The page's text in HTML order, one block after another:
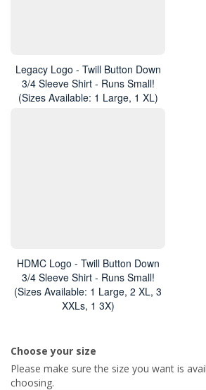
Legacy Logo - Twill Button Down
3/4 Sleeve Shirt - Runs Small!
(Sizes Available: 1 Large, 1 XL)
HDMC Logo - Twill Button Down
3/4 Sleeve Shirt - Runs Small!
(Sizes Available: 1 Large, 2 XL, 3
XXLs, 1 3X)
Choose your size
Please make sure the size you want is
choosing.